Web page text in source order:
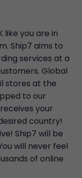
like you are in
Ship7 aims to
services at a
Global
stores at the
to our
your
country!
Ship7 will be
will never feel
of online